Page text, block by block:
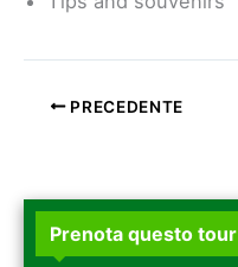
PRECEDENTE
Prenota questo tour